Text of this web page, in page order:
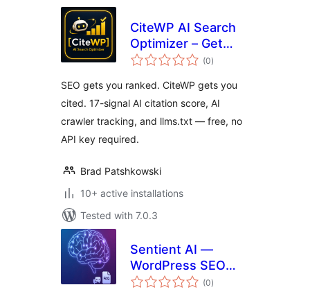
CiteWP AI Search
Optimizer – Get
Cited by ChatGPT,
(0total
ratings
)
SEO gets you ranked. CiteWP gets you
cited. 17-signal AI citation score, AI
crawler tracking, and llms.txt — free, no
API key required.
Brad Patshkowski
10+ active installations
Tested with 7.0.3
Sentient AI —
WordPress SEO
Domination: AI-
(0total
ratings
)